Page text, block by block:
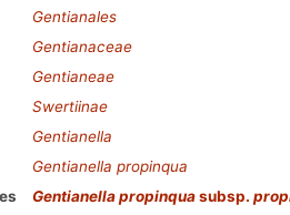
Gentianales
Gentianaceae
Gentianeae
Swertiinae
Gentianella
Gentianella propinqua
Gentianella propinquasubsp.